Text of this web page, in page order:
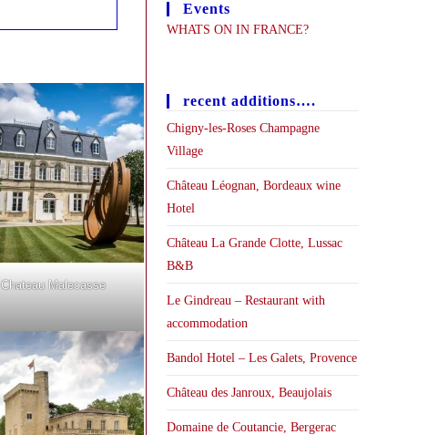
Chateau Malecasse
Events
WHATS ON IN FRANCE?
recent additions….
Chigny-les-Roses Champagne
Village
Château Léognan, Bordeaux wine
Hotel
Château La Grande Clotte, Lussac
B&B
Le Gindreau – Restaurant with
accommodation
Bandol Hotel – Les Galets, Provence
Château des Janroux, Beaujolais
Domaine de Coutancie, Bergerac